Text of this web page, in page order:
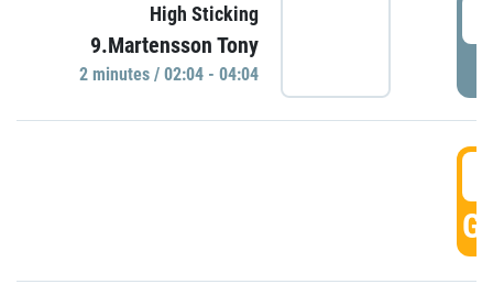
High Sticking
9.Martensson Tony
2 minutes / 02:04 - 04:04